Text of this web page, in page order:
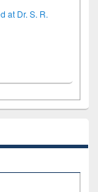
at Dr. S. R.